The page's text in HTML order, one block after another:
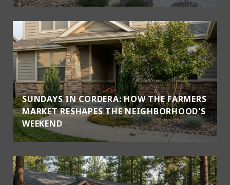
SUNDAYS IN CORDERA: HOW THE FARMERS
MARKET RESHAPES THE NEIGHBORHOOD'S
WEEKEND